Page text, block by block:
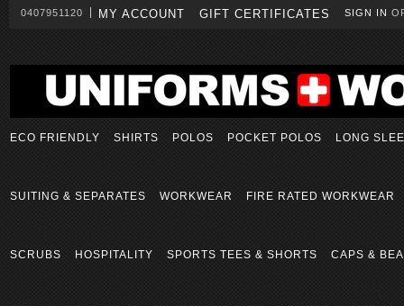
0407951120 MY ACCOUNT GIFT CERTIFICATES SIGN IN
ECO FRIENDLY SHIRTS POLOS POCKET POLOS LONG
SUITING & SEPARATES WORKWEAR FIRE RATED WORKWEAR
SCRUBS HOSPITALITY SPORTS TEES & SHORTS CAPS &